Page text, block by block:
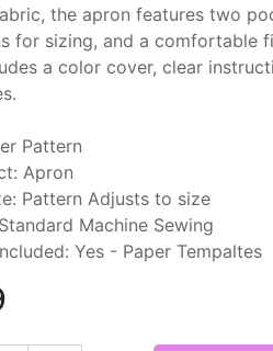
the apron features two
for sizing, and a comfortable
a color cover, clear
Pattern
Apron
Pattern Adjusts to size
Machine Sewing
Yes - Paper Tempaltes